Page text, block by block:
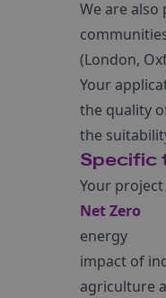
We are
(London,
Your
the quality
the
Specific
Your
Net Zero
energy
impact of
agriculture